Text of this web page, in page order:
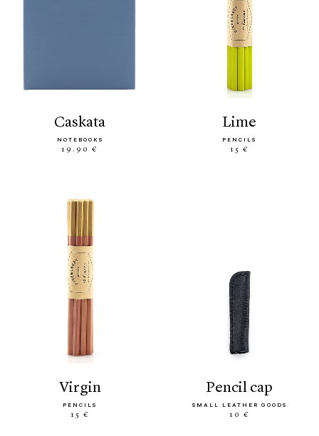
caskata
NOTEBOOKS
19.90 €
lime
PENCILS
15 €
virgin
PENCILS
15 €
pencil cap
SMALL LEATHER GOODS
10 €